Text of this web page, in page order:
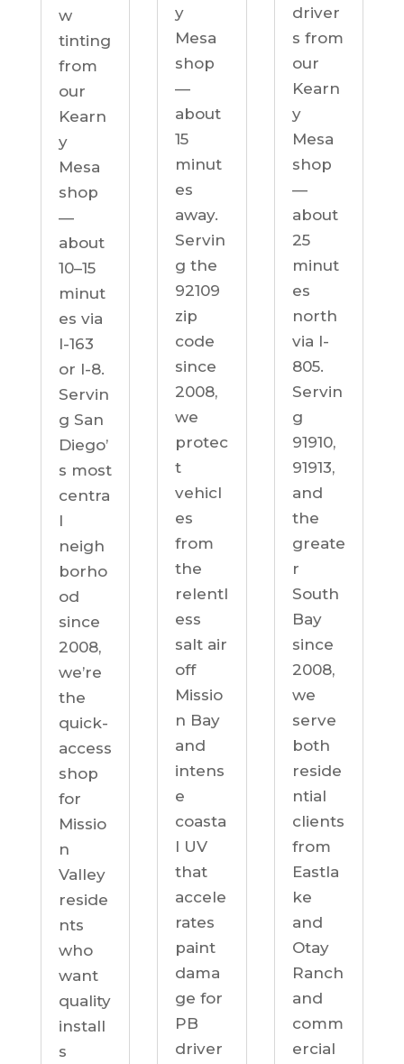
w
tinting
from
our
Kearn
y
Mesa
shop
—
about
10–15
minut
es via
I-163
or I-8.
Servin
g San
Diego’
s most
centra
l
neigh
borho
od
since
2008,
we’re
the
quick-
access
shop
for
Missio
n
Valley
reside
nts
who
want
quality
install
s
y
Mesa
shop
—
about
15
minut
es
away.
Servin
g the
92109
zip
code
since
2008,
we
protec
t
vehicl
es
from
the
relentl
ess
salt air
off
Missio
n Bay
and
intens
e
coasta
l UV
that
accele
rates
paint
dama
ge for
PB
driver
driver
s from
our
Kearn
y
Mesa
shop
—
about
25
minut
es
north
via I-
805.
Servin
g
91910,
91913,
and
the
greate
r
South
Bay
since
2008,
we
serve
both
reside
ntial
clients
from
Eastla
ke
and
Otay
Ranch
and
comm
ercial